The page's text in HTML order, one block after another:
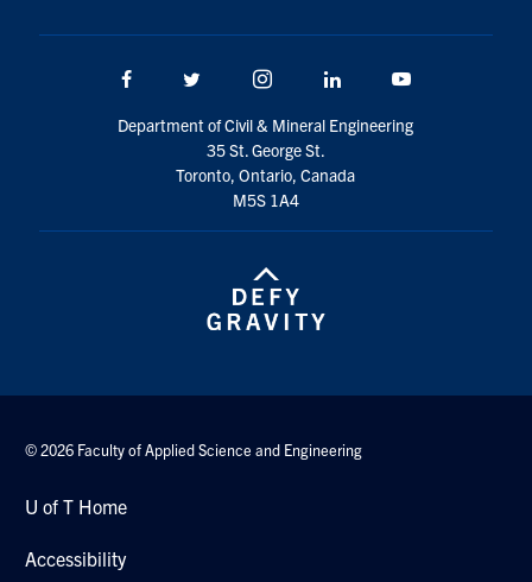
Facebook Twitter/X Instagram LinkedIn
Department of Civil & Mineral Engineering
35 St. George St.
Toronto, Ontario, Canada
M5S 1A4
© 2026 Faculty of Applied Science and Engineering
U of T Home
Accessibility